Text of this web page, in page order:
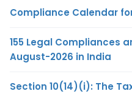
Compliance Calendar
155 Legal Compliances
August-2026 in India
Section 10(14)(i): The